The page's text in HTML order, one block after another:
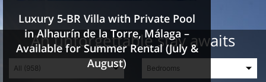
An unforgettable stay awaits
Luxury 5-BR Villa with Private Pool
in Alhaurín de la Torre, Málaga –
Available for Summer Rental (July &
August)